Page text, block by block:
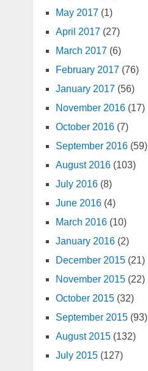
May 2017(1)
April 2017(27)
March 2017(6)
February 2017(76)
January 2017(56)
November 2016(17)
October 2016(7)
September 2016(59)
August 2016(103)
July 2016(8)
June 2016(4)
March 2016(10)
January 2016(2)
December 2015(21)
November 2015(22)
October 2015(32)
September 2015(93)
August 2015(132)
July 2015(127)